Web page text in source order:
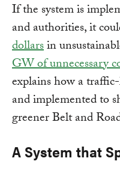
If the system is
and authorities, it
dollarsin
GW of unnecessary
explains how a
and implemented to
greener Belt and
A System that